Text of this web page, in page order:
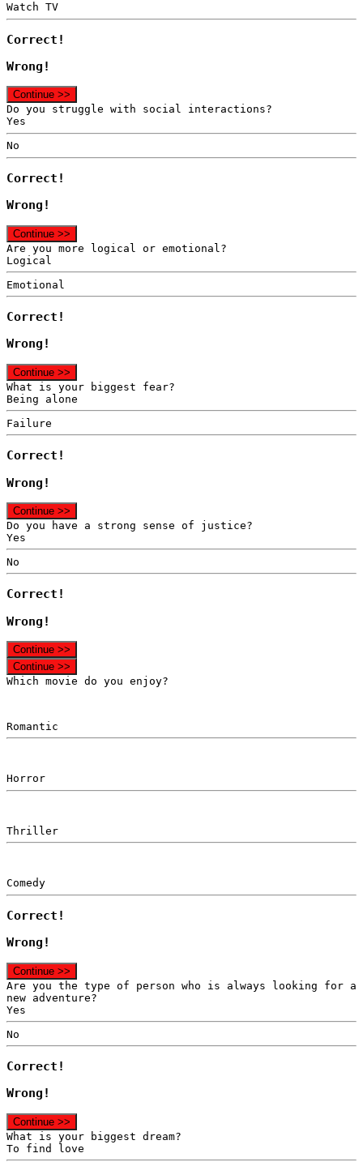
Watch TV
Correct!
Wrong!
Continue >>
Do you struggle with social interactions?
Yes
No
Correct!
Wrong!
Continue >>
Are you more logical or emotional?
Logical
Emotional
Correct!
Wrong!
Continue >>
What is your biggest fear?
Being alone
Failure
Correct!
Wrong!
Continue >>
Do you have a strong sense of justice?
Yes
No
Correct!
Wrong!
Continue >>
Continue >>
Which movie do you enjoy?
Romantic
Horror
Thriller
Comedy
Correct!
Wrong!
Continue >>
Are you the type of person who is always looking for a
new adventure?
Yes
No
Correct!
Wrong!
Continue >>
What is your biggest dream?
To find love